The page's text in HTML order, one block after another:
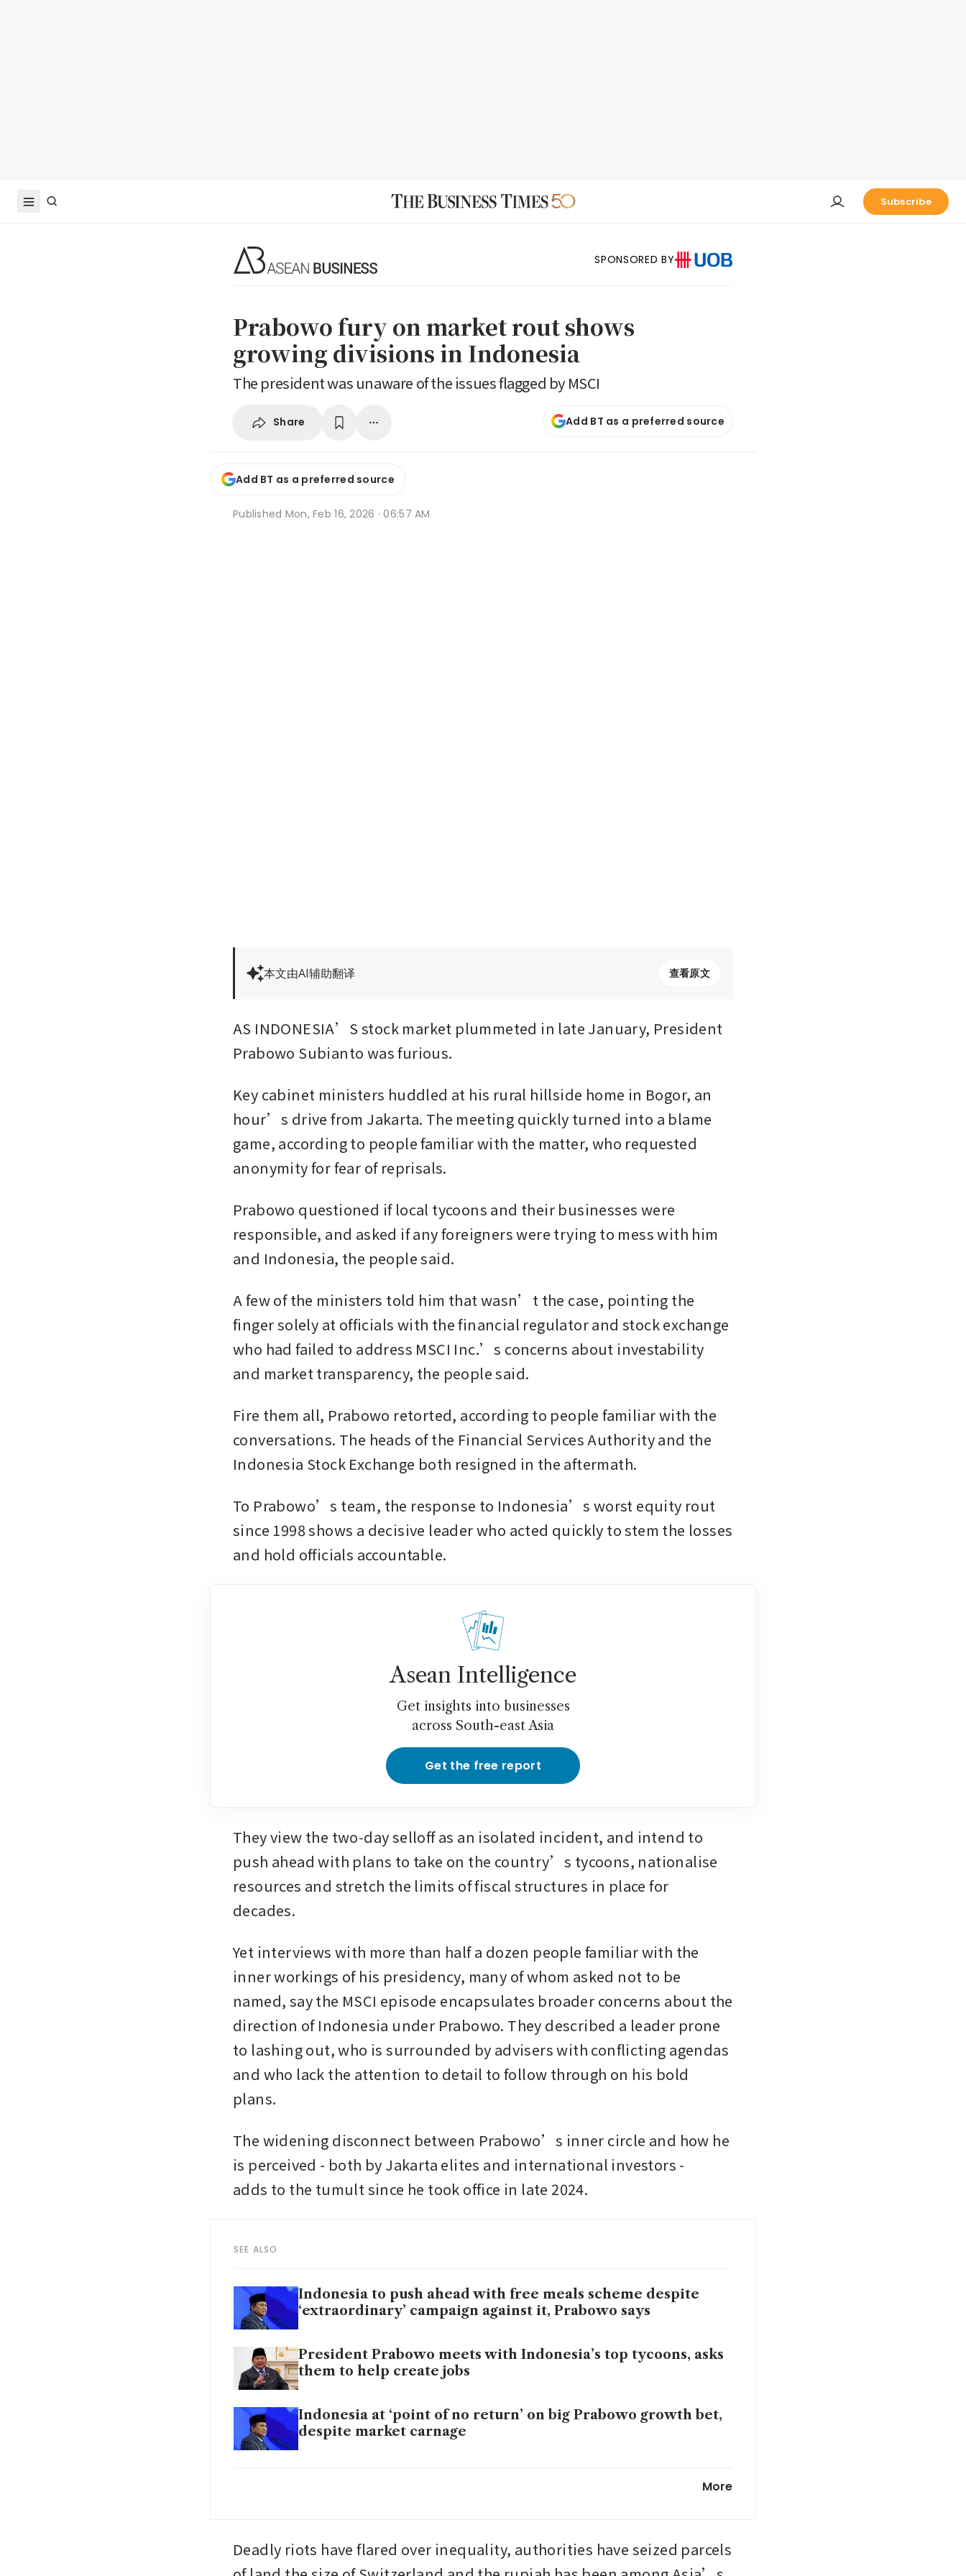
Subscribe
SPONSORED BY
Prabowo fury on market rout shows
growing divisions in Indonesia
The president was unaware of the issues flagged by MSCI
Share Add BT as a preferred source
Add BT as a preferred source
Published Mon, Feb 16, 2026 · 06:57 AM
本文由AI辅助翻译 查看原文
AS INDONESIA’S stock market plummeted in late January, President
Prabowo Subianto was furious.
Key cabinet ministers huddled at his rural hillside home in Bogor, an
hour’s drive from Jakarta. The meeting quickly turned into a blame
game, according to people familiar with the matter, who requested
anonymity for fear of reprisals.
Prabowo questioned if local tycoons and their businesses were
responsible, and asked if any foreigners were trying to mess with him
and Indonesia, the people said.
A few of the ministers told him that wasn’t the case, pointing the
finger solely at officials with the financial regulator and stock exchange
who had failed to address MSCI Inc.’s concerns about investability
and market transparency, the people said.
Fire them all, Prabowo retorted, according to people familiar with the
conversations. The heads of the Financial Services Authority and the
Indonesia Stock Exchange both resigned in the aftermath.
To Prabowo’s team, the response to Indonesia’s worst equity rout
since 1998 shows a decisive leader who acted quickly to stem the losses
and hold officials accountable.
Asean Intelligence
Get insights into businesses
across South-east Asia
Get the free report
They view the two-day selloff as an isolated incident, and intend to
push ahead with plans to take on the country’s tycoons, nationalise
resources and stretch the limits of fiscal structures in place for
decades.
Yet interviews with more than half a dozen people familiar with the
inner workings of his presidency, many of whom asked not to be
named, say the MSCI episode encapsulates broader concerns about the
direction of Indonesia under Prabowo. They described a leader prone
to lashing out, who is surrounded by advisers with conflicting agendas
and who lack the attention to detail to follow through on his bold
plans.
The widening disconnect between Prabowo’s inner circle and how he
is perceived - both by Jakarta elites and international investors -
adds to the tumult since he took office in late 2024.
SEE ALSO
Indonesia to push ahead with free meals scheme despite
‘extraordinary’ campaign against it, Prabowo says
President Prabowo meets with Indonesia’s top tycoons, asks
them to help create jobs
Indonesia at ‘point of no return’ on big Prabowo growth bet,
despite market carnage
More
Deadly riots have flared over inequality, authorities have seized parcels